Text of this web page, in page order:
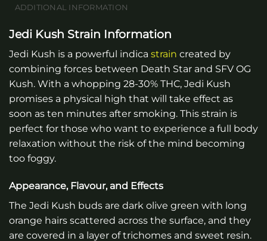
ADDITIONAL INFORMATION
Jedi Kush Strain Information
Jedi Kush is a powerful indica strain created by
combining forces between Death Star and SFV OG
Kush. With a whopping 28-30% THC, Jedi Kush
promises a physical high that will take effect as
soon as ten minutes after smoking. This strain is
perfect for those who want to experience a full body
relaxation without the risk of the mind becoming
too foggy.
Appearance, Flavour, and Effects
The Jedi Kush buds are dark olive green with long
orange hairs scattered across the surface, and they
are covered in a layer of trichomes and sweet resin.